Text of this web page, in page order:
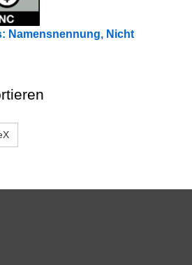
Namensnennung, Nicht